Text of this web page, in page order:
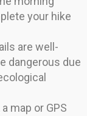
your hike
are well-
dangerous due
map or GPS